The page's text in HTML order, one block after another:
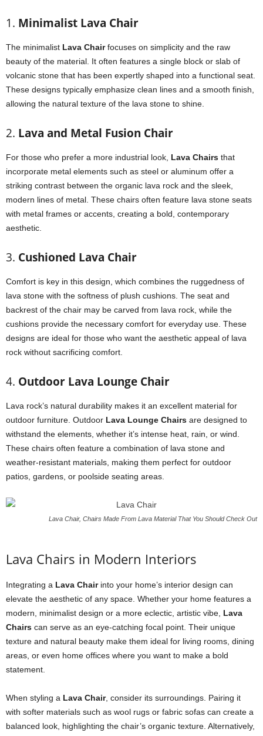
1. Minimalist Lava Chair
The minimalist Lava Chairfocuses on simplicity and the raw
beauty of the material. It often features a single block or slab of
volcanic stone that has been expertly shaped into a functional seat.
These designs typically emphasize clean lines and a smooth finish,
allowing the natural texture of the lava stone to shine.
2. Lava and Metal Fusion Chair
For those who prefer a more industrial look, Lava Chairs that
incorporate metal elements such as steel or aluminum offer a
striking contrast between the organic lava rock and the sleek,
modern lines of metal. These chairs often feature lava stone seats
with metal frames or accents, creating a bold, contemporary
aesthetic.
3. Cushioned Lava Chair
Comfort is key in this design, which combines the ruggedness of
lava stone with the softness of plush cushions. The seat and
backrest of the chair may be carved from lava rock, while the
cushions provide the necessary comfort for everyday use. These
designs are ideal for those who want the aesthetic appeal of lava
rock without sacrificing comfort.
4. Outdoor Lava Lounge Chair
Lava rock’s natural durability makes it an excellent material for
outdoor furniture. Outdoor Lava Lounge Chairs are designed to
withstand the elements, whether it’s intense heat, rain, or wind.
These chairs often feature a combination of lava stone and
weather-resistant materials, making them perfect for outdoor
patios, gardens, or poolside seating areas.
Lava Chair, Chairs Made From Lava Material That You Should Check Out
Lava Chairs in Modern Interiors
Integrating a Lava Chairinto your home’s interior design can
elevate the aesthetic of any space. Whether your home features a
modern, minimalist design or a more eclectic, artistic vibe, Lava
Chairs can serve as an eye-catching focal point. Their unique
texture and natural beauty make them ideal for living rooms, dining
areas, or even home offices where you want to make a bold
statement.
When styling a Lava Chair, consider its surroundings. Pairing it
with softer materials such as wool rugs or fabric sofas can create a
balanced look, highlighting the chair’s organic texture. Alternatively,